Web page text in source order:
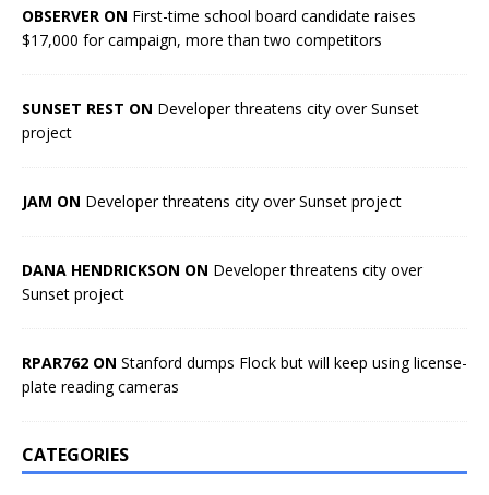
OBSERVER ON First-time school board candidate raises
$17,000 for campaign, more than two competitors
SUNSET REST ON Developer threatens city over Sunset
project
JAM ON Developer threatens city over Sunset project
DANA HENDRICKSON ON Developer threatens city over
Sunset project
RPAR762 ON Stanford dumps Flock but will keep using license-
plate reading cameras
CATEGORIES